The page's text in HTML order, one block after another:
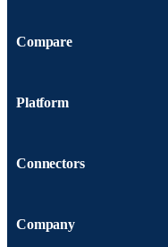
Compare
Platform
Connectors
Company